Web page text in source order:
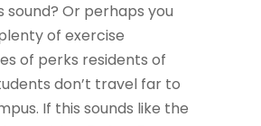
Or perhaps you
of exercise
of perks residents of
don’t travel far to
If this sounds like the